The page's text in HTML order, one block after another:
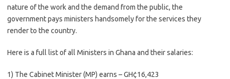
nature of the work and the demand from the public, the
government pays ministers handsomely for the services they
render to the country.
Here is a full list of all Ministers in Ghana and their salaries:
1) The Cabinet Minister (MP) earns – GH¢16,423